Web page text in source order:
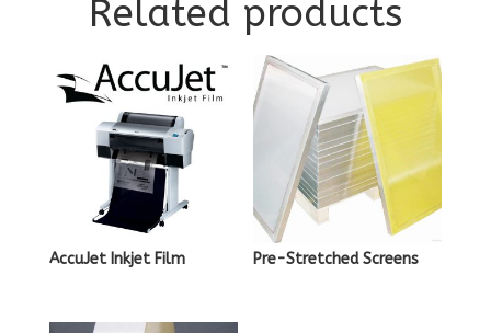
Related products
AccuJet Inkjet Film Pre-Stretched Screens